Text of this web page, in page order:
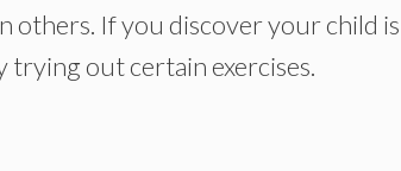
others. If you discover your child
trying out certain exercises.